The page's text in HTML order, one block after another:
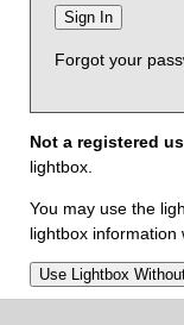
Forgot your
Not a registered
lightbox.
You may use the
lightbox information